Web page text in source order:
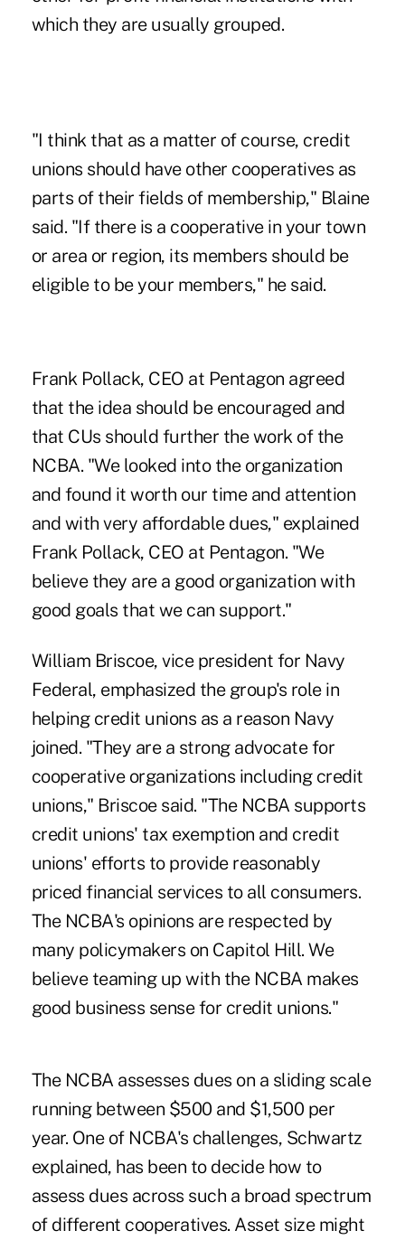
which they are usually grouped.
"I think that as a matter of course, credit
unions should have other cooperatives as
parts of their fields of membership," Blaine
said. "If there is a cooperative in your town
or area or region, its members should be
eligible to be your members," he said.
Frank Pollack, CEO at Pentagon agreed
that the idea should be encouraged and
that CUs should further the work of the
NCBA. "We looked into the organization
and found it worth our time and attention
and with very affordable dues," explained
Frank Pollack, CEO at Pentagon. "We
believe they are a good organization with
good goals that we can support."
William Briscoe, vice president for Navy
Federal, emphasized the group's role in
helping credit unions as a reason Navy
joined. "They are a strong advocate for
cooperative organizations including credit
unions," Briscoe said. "The NCBA supports
credit unions' tax exemption and credit
unions' efforts to provide reasonably
priced financial services to all consumers.
The NCBA's opinions are respected by
many policymakers on Capitol Hill. We
believe teaming up with the NCBA makes
good business sense for credit unions."
The NCBA assesses dues on a sliding scale
running between $500 and $1,500 per
year. One of NCBA's challenges, Schwartz
explained, has been to decide how to
assess dues across such a broad spectrum
of different cooperatives. Asset size might